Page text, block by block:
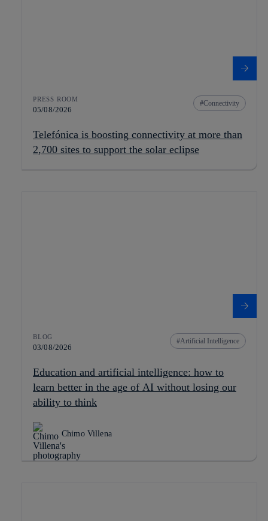
PRESS ROOM
05/08/2026
Connectivity
Telefónica is boosting connectivity at more than
2,700 sites to support the solar eclipse
BLOG
03/08/2026
Artificial Intelligence
Education and artificial intelligence: how to
learn better in the age of AI without losing our
ability to think
Chimo Villena